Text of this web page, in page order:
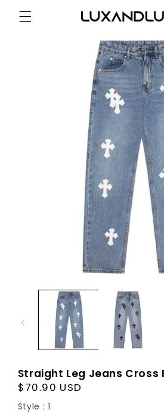
Skip to
content
Straight Leg Jeans Cross
Regular
price
$70.90 USD
Style : 1